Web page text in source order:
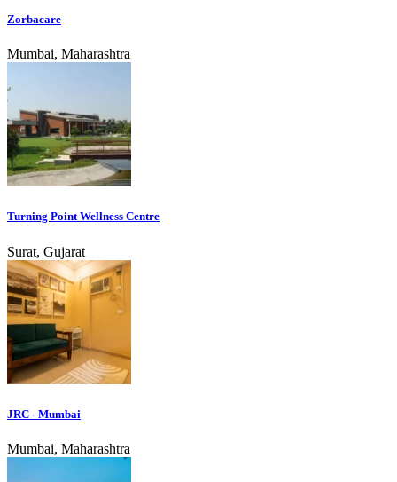
Zorbacare
Mumbai, Maharashtra
Turning Point Wellness Centre
Surat, Gujarat
JRC - Mumbai
Mumbai, Maharashtra